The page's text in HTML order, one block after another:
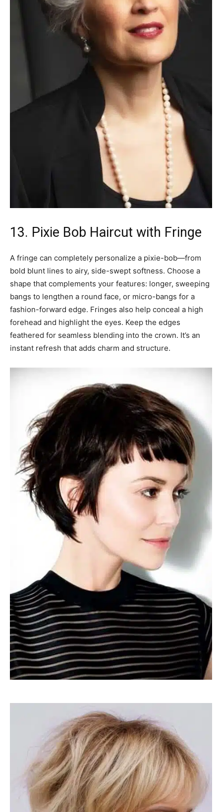
13. Pixie Bob Haircut with Fringe
A fringe can completely personalize a pixie-bob—from
bold blunt lines to airy, side-swept softness. Choose a
shape that complements your features: longer, sweeping
bangs to lengthen a round face, or micro-bangs for a
fashion-forward edge. Fringes also help conceal a high
forehead and highlight the eyes. Keep the edges
feathered for seamless blending into the crown. It’s an
instant refresh that adds charm and structure.